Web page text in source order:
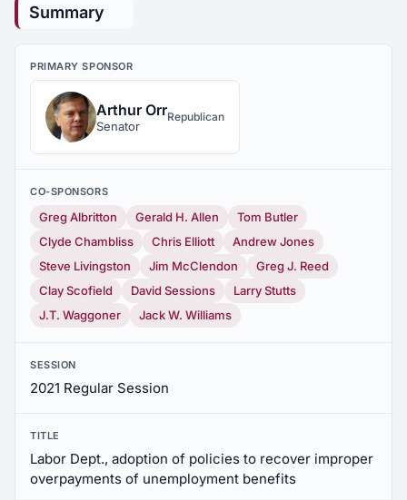
Summary
PRIMARY SPONSOR
Arthur Orr
Senator
Republican
CO-SPONSORS
Greg Albritton Gerald H. Allen
Tom Butler
Clyde Chambliss
Chris Elliott
Andrew Jones
Steve Livingston
Jim McClendon
Greg J. Reed
Clay Scofield
David Sessions
Larry Stutts
J.T. Waggoner
Jack W. Williams
SESSION
2021 Regular Session
TITLE
Labor Dept., adoption of policies to recover improper
overpayments of unemployment benefits